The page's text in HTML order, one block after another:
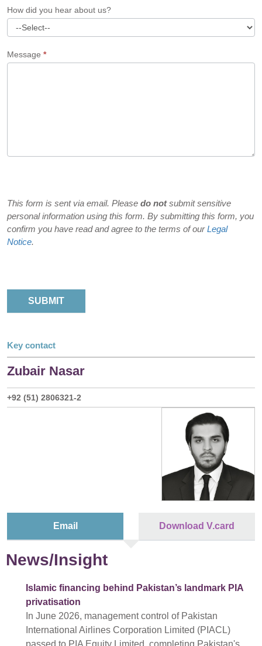
How did you hear about us?
Message *
This form is sent via email. Please do notsubmit sensitive
personal information using this form. By submitting this form, you
confirm you have read and agree to the terms of ourLegal
Notice.
Key contact
Zubair Nasar
+92 (51) 2806321-2
Email Download V.card
News/Insight
Islamic financing behind Pakistan’s landmark PIA
privatisation
In June 2026, management control of Pakistan
International Airlines Corporation Limited (PIACL)
passed to PIA Equity Limited, completing Pakistan's